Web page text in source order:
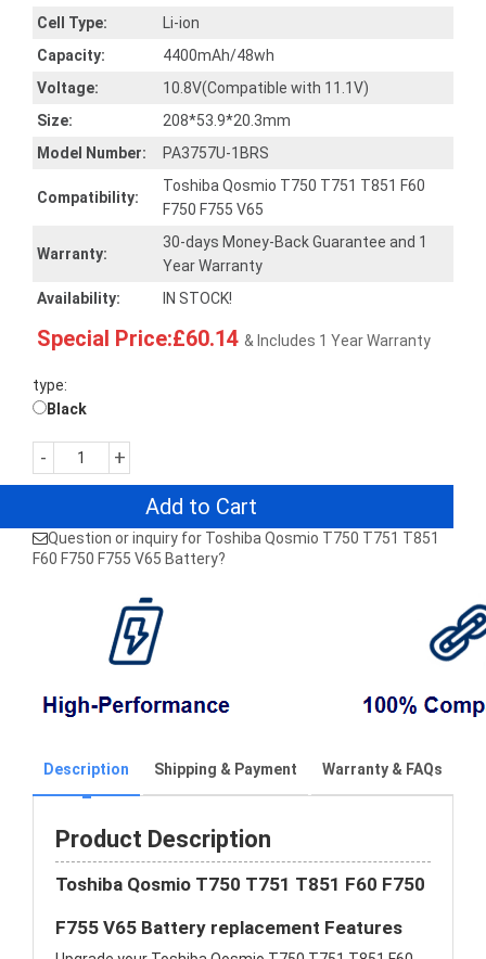
Cell Type:
Li-ion
Capacity:
4400mAh/48wh
Voltage:
10.8V(Compatible with 11.1V)
Size:
208*53.9*20.3mm
Model Number:
PA3757U-1BRS
Compatibility:
Toshiba Qosmio T750 T751 T851 F60
F750 F755 V65
Warranty:
30-days Money-Back Guarantee and 1
Year Warranty
Availability:
IN STOCK!
Special Price:£60.14 & Includes 1 Year Warranty
type:
Black
- +
Add to Cart
Question or inquiry for Toshiba Qosmio T750 T751 T851
F60 F750 F755 V65 Battery?
Description Shipping & Payment Warranty & FAQs
Product Description
Toshiba Qosmio T750 T751 T851 F60 F750
F755 V65 Battery replacement Features